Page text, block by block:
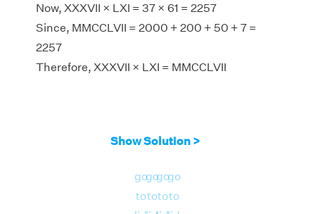
Now, XXXVII × LXI = 37 × 61 = 2257
Since, MMCCLVII = 2000 + 200 + 50 + 7 =
2257
Therefore, XXXVII × LXI = MMCCLVII
Show Solution >
go
to
go
to
go
to
go
to